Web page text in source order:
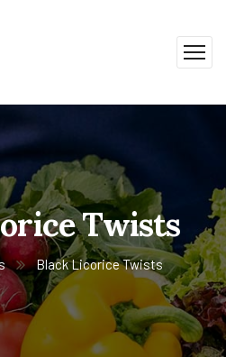
Twists
Black Licorice Twists